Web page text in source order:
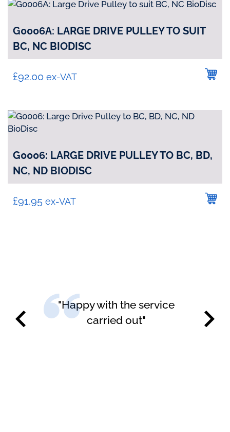
G0006A: LARGE DRIVE PULLEY TO SUIT
BC, NC BIODISC
£92.00 ex-VAT
G0006: LARGE DRIVE PULLEY TO BC, BD,
NC, ND BIODISC
£91.95 ex-VAT
"Happy with the service
carried out"